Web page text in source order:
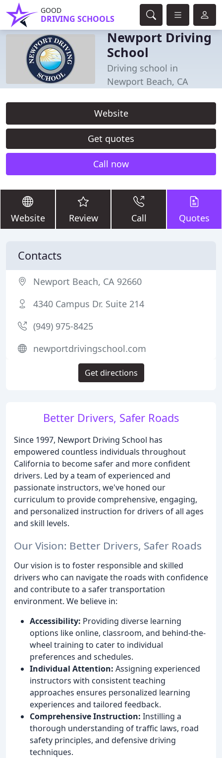
GOOD
DRIVING SCHOOLS
Newport Driving
School
Driving school in
Newport Beach, CA
Website
Get quotes
Call now
Website Review Call Quotes
Better Drivers, Safer Roads
Since 1997, Newport Driving School has
empowered countless individuals throughout
California to become safer and more confident
drivers. Led by a team of experienced and
passionate instructors, we've honed our
curriculum to provide comprehensive, engaging,
and personalized instruction for drivers of all ages
and skill levels.
Our Vision: Better Drivers, Safer Roads
Our vision is to foster responsible and skilled
drivers who can navigate the roads with confidence
and contribute to a safer transportation
environment. We believe in:
Accessibility: Providing diverse learning
options like online, classroom, and behind-the-
wheel training to cater to individual
preferences and schedules.
Individual Attention: Assigning experienced
instructors with consistent teaching
approaches ensures personalized learning
experiences and tailored feedback.
Comprehensive Instruction: Instilling a
thorough understanding of traffic laws, road
safety principles, and defensive driving
techniques.
Contacts
Newport Beach, CA 92660
4340 Campus Dr. Suite 214
(949) 975-8425
newportdrivingschool.com
Get directions